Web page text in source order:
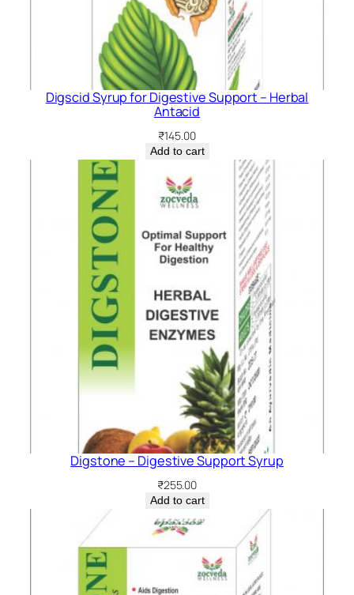
Digscid Syrup for Digestive Support – Herbal
Antacid
₹145.00
Add to cart
Digstone – Digestive Support Syrup
₹255.00
Add to cart